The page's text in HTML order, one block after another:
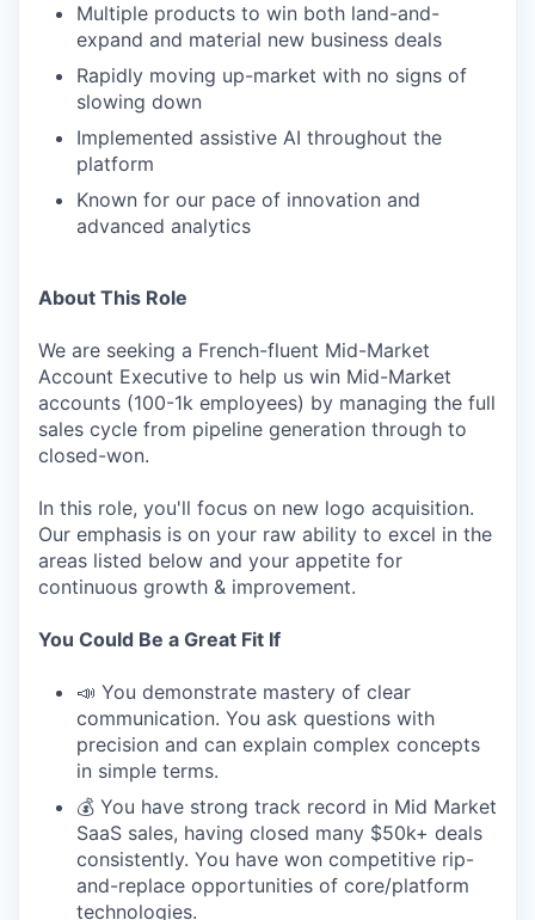
Multiple products to win both land-and-
expand and material new business deals
Rapidly moving up-market with no signs of
slowing down
Implemented assistive AI throughout the
platform
Known for our pace of innovation and
advanced analytics
About This Role
We are seeking a French-fluent Mid-Market
Account Executive to help us win Mid-Market
accounts (100-1k employees) by managing the full
sales cycle from pipeline generation through to
closed-won.
In this role, you'll focus on new logo acquisition.
Our emphasis is on your raw ability to excel in the
areas listed below and your appetite for
continuous growth & improvement.
You Could Be a Great Fit If
📣 You demonstrate mastery of clear
communication. You ask questions with
precision and can explain complex concepts
in simple terms.
💰 You have strong track record in Mid Market
SaaS sales, having closed many $50k+ deals
consistently. You have won competitive rip-
and-replace opportunities of core/platform
technologies.